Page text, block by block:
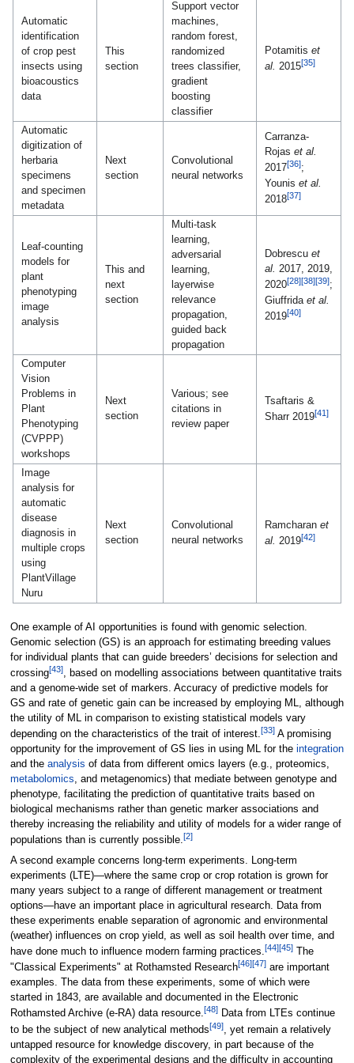
Automatic
identification
of crop pest
insects using
bioacoustics
data
This
section
Support vector
machines,
random forest,
randomized
trees classifier,
gradient
boosting
classifier
Potamitis et
al. 2015[35]
Automatic
digitization of
herbaria
specimens
and specimen
metadata
Next
section
Convolutional
neural networks
Carranza-
Rojas et al.
2017[36];
Younis et al.
2018[37]
Leaf-counting
models for
plant
phenotyping
image
analysis
This and
next
section
Multi-task
learning,
adversarial
learning,
layerwise
relevance
propagation,
guided back
propagation
Dobrescu et
al. 2017, 2019,
2020[28][38][39];
Giuffrida et al.
2019[40]
Computer
Vision
Problems in
Plant
Phenotyping
(CVPPP)
workshops
Next
section
Various; see
citations in
review paper
Tsaftaris &
Sharr 2019[41]
Image
analysis for
automatic
disease
diagnosis in
multiple crops
using
PlantVillage
Nuru
Next
section
Convolutional
neural networks
Ramcharan et
al. 2019[42]
One example of AI opportunities is found with genomic selection.
Genomic selection (GS) is an approach for estimating breeding values
for individual plants that can guide breeders’ decisions for selection and
crossing[43], based on modelling associations between quantitative traits
and a genome-wide set of markers. Accuracy of predictive models for
GS and rate of genetic gain can be increased by employing ML, although
the utility of ML in comparison to existing statistical models vary
depending on the characteristics of the trait of interest.[33]A promising
opportunity for the improvement of GS lies in using ML for the integration
and the analysis of data from different omics layers (e.g., proteomics,
metabolomics, and metagenomics) that mediate between genotype and
phenotype, facilitating the prediction of quantitative traits based on
biological mechanisms rather than genetic marker associations and
thereby increasing the reliability and utility of models for a wider range of
populations than is currently possible.[2]
A second example concerns long-term experiments. Long-term
experiments (LTE)—where the same crop or crop rotation is grown for
many years subject to a range of different management or treatment
options—have an important place in agricultural research. Data from
these experiments enable separation of agronomic and environmental
(weather) influences on crop yield, as well as soil health over time, and
have done much to influence modern farming practices.[44][45]The
"Classical Experiments" at Rothamsted Research[46][47]are important
examples. The data from these experiments, some of which were
started in 1843, are available and documented in the Electronic
Rothamsted Archive (e-RA) data resource.[48]Data from LTEs continue
to be the subject of new analytical methods[49], yet remain a relatively
untapped resource for knowledge discovery, in part because of the
complexity of the experimental designs and the difficulty in accounting